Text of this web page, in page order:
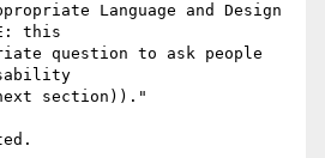
Language and Design
this
question to ask people
section))."